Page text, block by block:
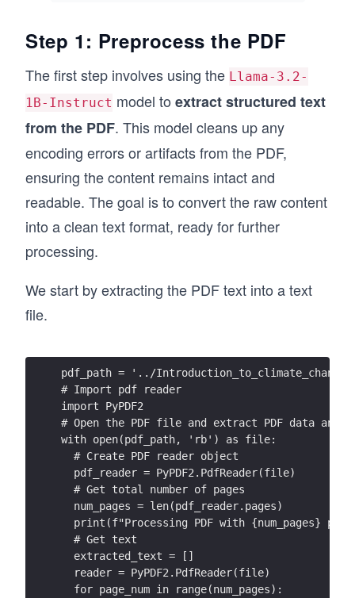
Step 1: Preprocess the PDF
The first step involves using the Llama-3.2-
1B-Instruct model to extract structured text
from the PDF. This model cleans up any
encoding errors or artifacts from the PDF,
ensuring the content remains intact and
readable. The goal is to convert the raw content
into a clean text format, ready for further
processing.
We start by extracting the PDF text into a text
file.
pdf_path = '../
# Import pdf reader
import PyPDF2
# Open the PDF file and extract PDF data and
with open(pdf_path, 'rb') as file:
  # Create PDF reader object
  pdf_reader = PyPDF2.PdfReader(file)
  # Get total number of pages
  num_pages = len(pdf_reader.pages)
print(f"Processing PDF with {num_pages}
  # Get text
  extracted_text = []
  reader = PyPDF2.PdfReader(file)
  for page_num in range(num_pages):